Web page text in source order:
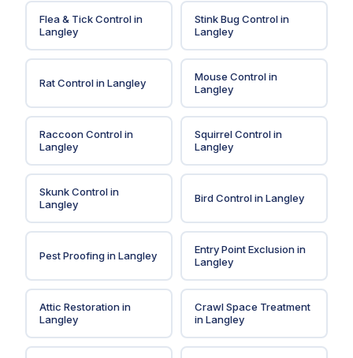
Flea & Tick Controlin
Langley
Stink Bug Controlin
Langley
Rat ControlinLangley Mouse Controlin
Langley
Raccoon Controlin
Langley
Squirrel Controlin
Langley
Skunk Controlin
Langley
Bird ControlinLangley
Pest ProofinginLangley Entry Point Exclusionin
Langley
Attic Restorationin
Langley
Crawl Space Treatment
inLangley